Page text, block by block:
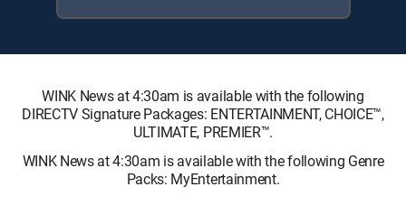
WINK News at 4:30am is available with the following
DIRECTV Signature Packages: ENTERTAINMENT, CHOICE™,
ULTIMATE, PREMIER™.
WINK News at 4:30am is available with the following Genre
Packs: MyEntertainment.